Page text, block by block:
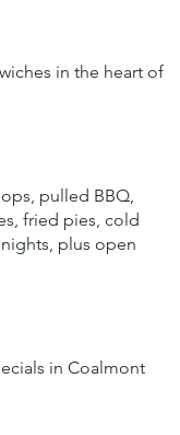
in the heart of
pulled BBQ,
fried pies, cold
plus open
in Coalmont